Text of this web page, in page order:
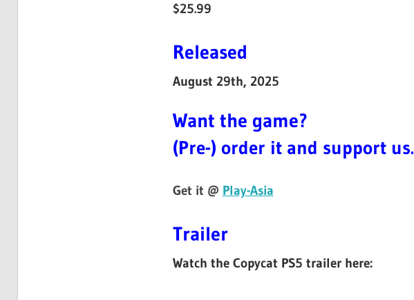
$25.99
Released
August 29th, 2025
Want the game?
(Pre-) order it and support us.
Get it @ Play-Asia
Trailer
Watch the Copycat PS5 trailer here: